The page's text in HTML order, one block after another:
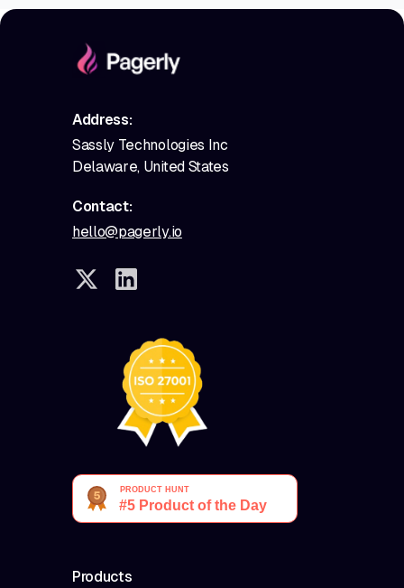
Address:
Sassly Technologies Inc
Delaware, United States
Contact:
hello@pagerly.io
Products